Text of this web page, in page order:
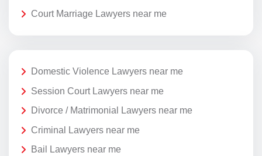
Court Marriage Lawyers near me
Domestic Violence Lawyers near me
Session Court Lawyers near me
Divorce / Matrimonial Lawyers near me
Criminal Lawyers near me
Bail Lawyers near me